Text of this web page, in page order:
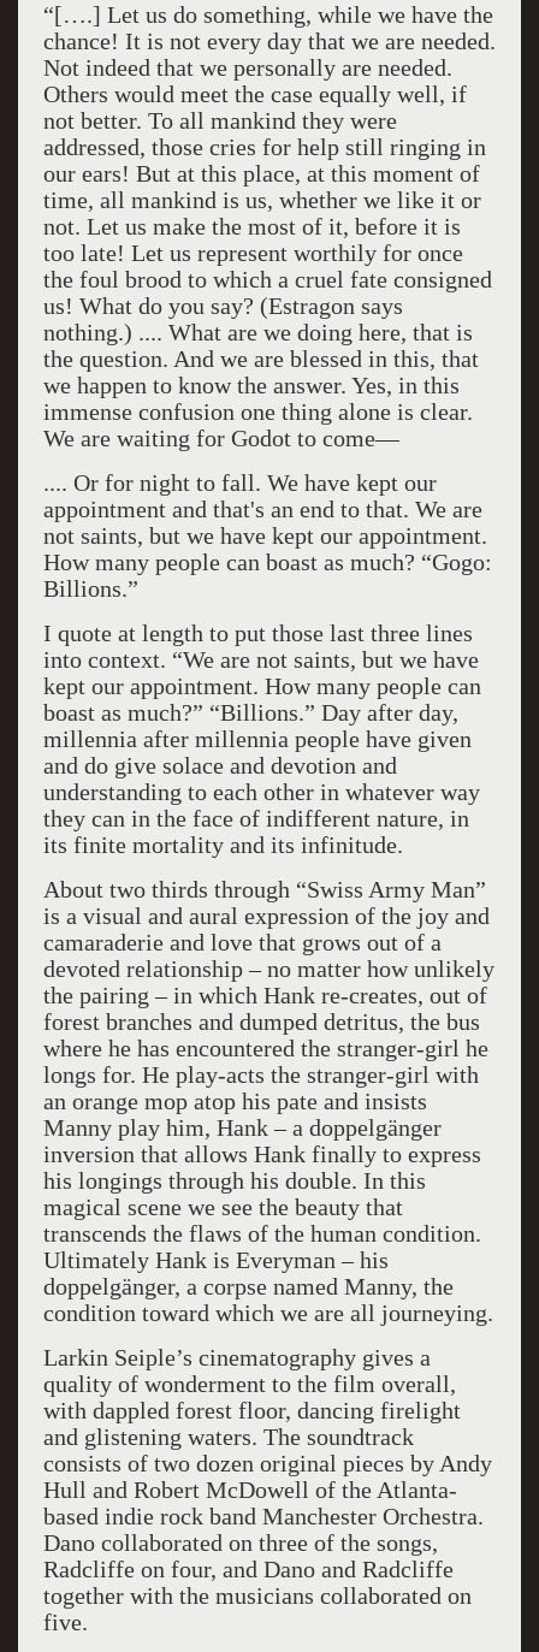
“[….] Let us do something, while we have the
chance! It is not every day that we are needed.
Not indeed that we personally are needed.
Others would meet the case equally well, if
not better. To all mankind they were
addressed, those cries for help still ringing in
our ears! But at this place, at this moment of
time, all mankind is us, whether we like it or
not. Let us make the most of it, before it is
too late! Let us represent worthily for once
the foul brood to which a cruel fate consigned
us! What do you say? (Estragon says
nothing.) .... What are we doing here, that is
the question. And we are blessed in this, that
we happen to know the answer. Yes, in this
immense confusion one thing alone is clear.
We are waiting for Godot to come—
.... Or for night to fall. We have kept our
appointment and that's an end to that. We are
not saints, but we have kept our appointment.
How many people can boast as much? “Gogo:
Billions.”
I quote at length to put those last three lines
into context. “We are not saints, but we have
kept our appointment. How many people can
boast as much?” “Billions.” Day after day,
millennia after millennia people have given
and do give solace and devotion and
understanding to each other in whatever way
they can in the face of indifferent nature, in
its finite mortality and its infinitude.
About two thirds through “Swiss Army Man”
is a visual and aural expression of the joy and
camaraderie and love that grows out of a
devoted relationship – no matter how unlikely
the pairing – in which Hank re-creates, out of
forest branches and dumped detritus, the bus
where he has encountered the stranger-girl he
longs for. He play-acts the stranger-girl with
an orange mop atop his pate and insists
Manny play him, Hank – a doppelgänger
inversion that allows Hank finally to express
his longings through his double. In this
magical scene we see the beauty that
transcends the flaws of the human condition.
Ultimately Hank is Everyman – his
doppelgänger, a corpse named Manny, the
condition toward which we are all journeying.
Larkin Seiple’s cinematography gives a
quality of wonderment to the film overall,
with dappled forest floor, dancing firelight
and glistening waters. The soundtrack
consists of two dozen original pieces by Andy
Hull and Robert McDowell of the Atlanta-
based indie rock band Manchester Orchestra.
Dano collaborated on three of the songs,
Radcliffe on four, and Dano and Radcliffe
together with the musicians collaborated on
five.